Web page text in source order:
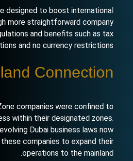
designed to boost international
more straightforward company
and benefits such as tax
and no currency restrictions.
Connection
companies were confined to
within their designated zones.
Dubai business laws now
companies to expand their
operations to the mainland.